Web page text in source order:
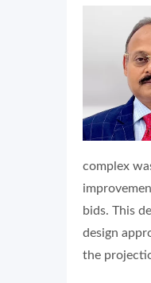
complex
bids. This
design
the